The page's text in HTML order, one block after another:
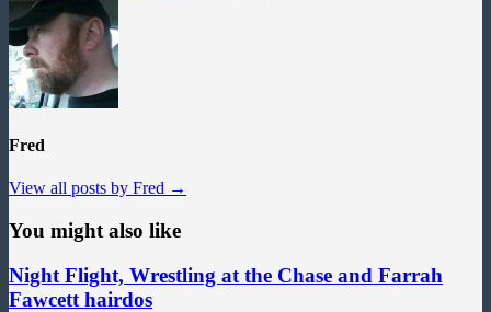
Fred
View all posts by Fred →
You might also like
Night Flight, Wrestling at the Chase and Farrah
Fawcett hairdos